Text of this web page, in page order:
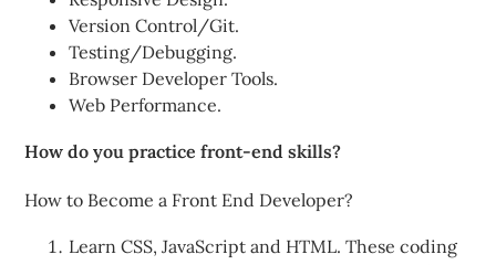
Version Control/Git.
Testing/Debugging.
Browser Developer Tools.
Web Performance.
How do you practice front-end skills?
How to Become a Front End Developer?
Learn CSS, JavaScript and HTML. These coding